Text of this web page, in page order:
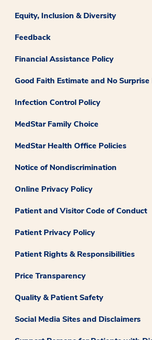
Equity, Inclusion & Diversity
Feedback
Financial Assistance Policy
Good Faith Estimate and No
Infection Control Policy
MedStar Family Choice
MedStar Health Office Policies
Notice of Nondiscrimination
Online Privacy Policy
Patient and Visitor Code of Conduct
Patient Privacy Policy
Patient Rights & Responsibilities
Price Transparency
Quality & Patient Safety
Social Media Sites and Disclaimers